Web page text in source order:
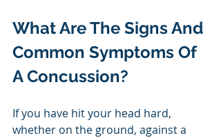
What Are The Signs And
Common Symptoms Of
A Concussion?
If you have hit your head hard,
whether on the ground, against a